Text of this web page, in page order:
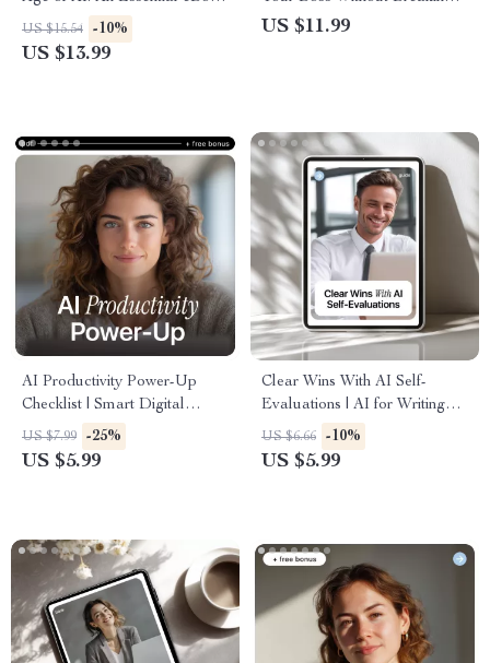
to Spot AI Mistakes Humans
Must Catch, Avoid Costly
US $15.54 -10%
US $13.99
Sweat – Practical Workplace
US $11.99
AI Productivity Power-Up
Checklist | Smart Digital
Checklist for New AI Tools for
Productivity, Daily Workflow,
US $7.99 -25%
US $5.99
Clear Wins With AI Self-
Evaluations | AI for Writing
Self-Evaluation Examples |
Editable Guide for Work
US $6.66 -10%
US $5.99